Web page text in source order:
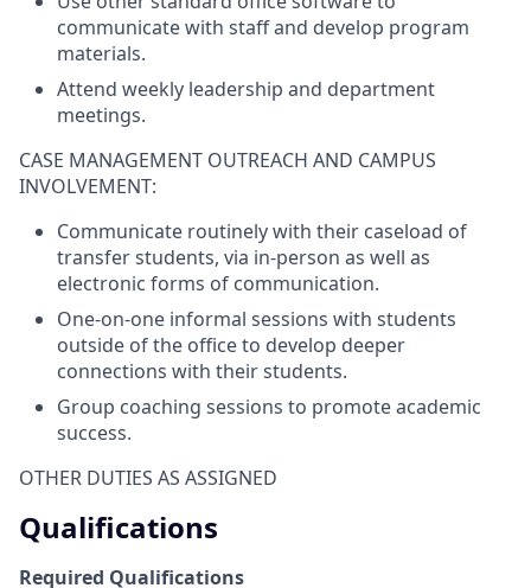
communicate with staff and develop program
materials.
Attend weekly leadership and department
meetings.
CASE MANAGEMENT OUTREACH AND CAMPUS
INVOLVEMENT:
Communicate routinely with their caseload of
transfer students, via in-person as well as
electronic forms of communication.
One-on-one informal sessions with students
outside of the office to develop deeper
connections with their students.
Group coaching sessions to promote academic
success.
OTHER DUTIES AS ASSIGNED
Qualifications
Required Qualifications